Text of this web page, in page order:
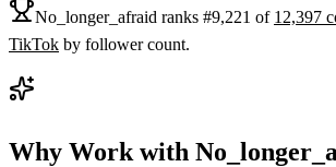
No_longer_afraid ranks #9,221 of 12,397
TikTok by follower count.
Why Work with